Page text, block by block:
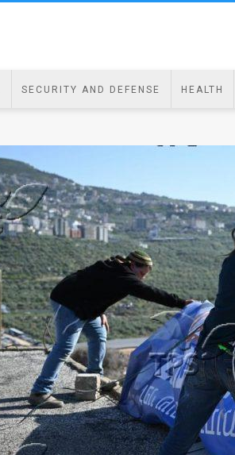
SECURITY AND DEFENSE HEALTH